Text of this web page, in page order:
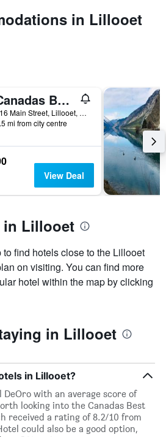
in Lillooet
Canadas Best Value Inn - Mile 0
616 Main Street, Lillooet, BC, Canada
mi from city centre
View Deal
in Lillooet
find hotels close to the Lillooet
on visiting. You can find more
hotel within the map by clicking
in Lillooet
in Lillooet?
DeOro with an average score of
looking into the Canadas Best
received a rating of 8.2/10 from
could also be a good option,